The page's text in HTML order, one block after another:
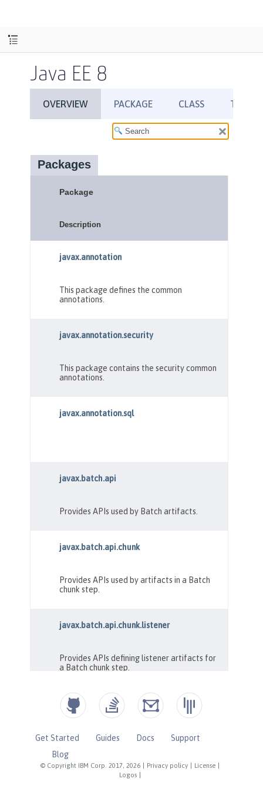
Java EE 8
© Copyright IBM Corp. 2017, 2026 Privacy policy License
Logos
Get Started Guides Docs
Support
Blog